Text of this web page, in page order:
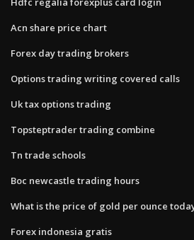
Acn share price chart
Forex day trading brokers
Options trading writing covered calls
Uk tax options trading
Topsteptrader trading combine
Tn trade schools
Boc newcastle trading hours
What is the price of gold per ounce
Forex indonesia gratis